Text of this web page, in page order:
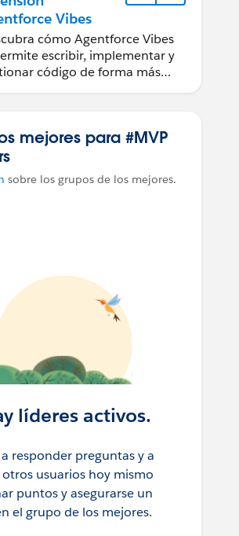
Vibes
cómo Agentforce Vibes
escribir, implementar y
código de forma más
mejores para #MVP
sobre los grupos de los mejores.
líderes activos.
responder preguntas y a
usuarios hoy mismo
puntos y asegurarse un
el grupo de los mejores.